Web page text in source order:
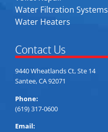
Water Filtration Systems
Water Heaters
Contact Us
9440 Wheatlands Ct, Ste 14
Santee, CA 92071
Phone:
(619) 317-0600
Email: